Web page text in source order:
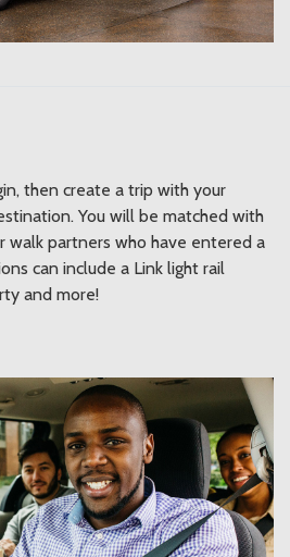
then create a trip with your
You will be matched with
walk partners who have entered a
can include a Link light rail
and more!